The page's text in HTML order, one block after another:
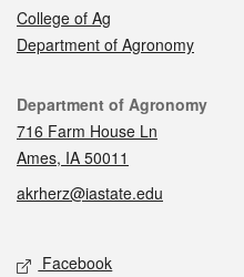
College of Ag
Department of Agronomy
Contact
Department of Agronomy
716 Farm House Ln
Ames, IA 50011
akrherz@iastate.edu
Social media
Facebook